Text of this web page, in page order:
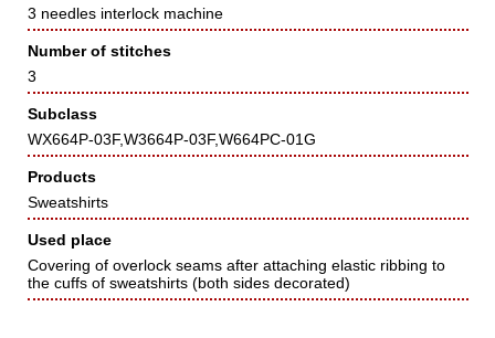
3 needles interlock machine
Number of stitches
3
Subclass
WX664P-03F,W3664P-03F,W664PC-01G
Products
Sweatshirts
Used place
Covering of overlock seams after attaching elastic ribbing to
the cuffs of sweatshirts (both sides decorated)